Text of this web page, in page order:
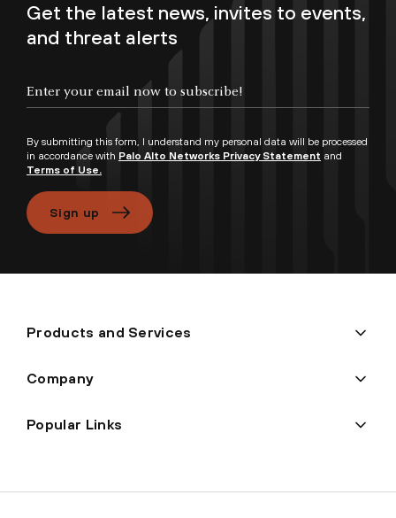
Get the latest news, invites to events,
and threat alerts
By submitting this form, I understand my personal data will be processed
in accordance with Palo Alto Networks Privacy Statement and
Terms of Use.
Sign up
Products and Services
Company
Popular Links